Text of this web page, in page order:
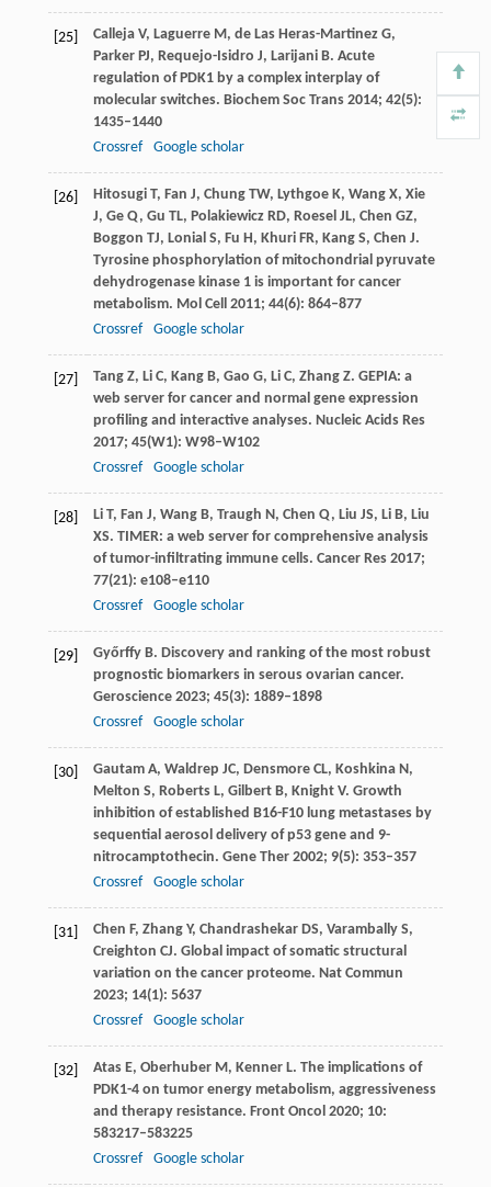
[25] Calleja V, LaguerreM, de Las Heras-MartinezG,
ParkerPJ, Requejo-Isidro J, LarijaniB. Acute
regulation of PDK1 by a complex interplay of
molecular switches. Biochem Soc Trans 2014; 42(5):
1435–1440
Crossref
Google scholar
[26] Hitosugi T, Fan J, ChungTW, Lythgoe K, WangX, Xie
J, Ge Q, Gu TL, PolakiewiczRD, Roesel JL, Chen GZ,
Boggon TJ, Lonial S, Fu H, KhuriFR, KangS, Chen J.
Tyrosine phosphorylation of mitochondrial pyruvate
dehydrogenase kinase 1 is important for cancer
metabolism. Mol Cell 2011; 44(6): 864–877
Crossref
Google scholar
[27] Tang Z, LiC, KangB, Gao G, LiC, ZhangZ. GEPIA: a
web server for cancer and normal gene expression
profiling and interactive analyses. Nucleic Acids Res
2017; 45(W1): W98–W102
Crossref
Google scholar
[28] Li T, Fan J, WangB, Traugh N, Chen Q, Liu JS, Li B, Liu
XS. TIMER: a web server for comprehensive analysis
of tumor-infiltrating immune cells. Cancer Res 2017;
77(21): e108–e110
Crossref
Google scholar
[29] Győrffy B. Discovery and ranking of the most robust
prognostic biomarkers in serous ovarian cancer.
Geroscience 2023; 45(3): 1889–1898
Crossref
Google scholar
[30] Gautam A, Waldrep JC, DensmoreCL, Koshkina N,
Melton S, RobertsL, Gilbert B, KnightV. Growth
inhibition of established B16-F10 lung metastases by
sequential aerosol delivery of p53 gene and 9-
nitrocamptothecin. Gene Ther 2002; 9(5): 353–357
Crossref
Google scholar
[31] Chen F, ZhangY, ChandrashekarDS, VaramballyS,
Creighton CJ. Global impact of somatic structural
variation on the cancer proteome. Nat Commun
2023; 14(1): 5637
Crossref
Google scholar
[32] Atas E, OberhuberM, KennerL. The implications of
PDK1-4 on tumor energy metabolism, aggressiveness
and therapy resistance. Front Oncol 2020; 10:
583217–583225
Crossref
Google scholar